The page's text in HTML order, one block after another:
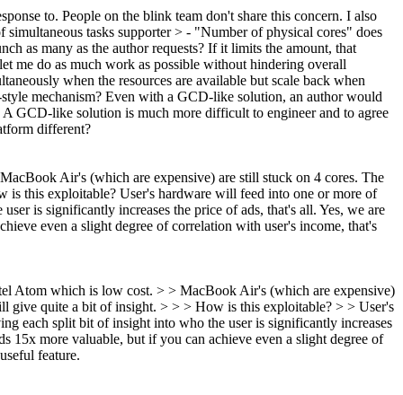
to. People on the blink team don't share this concern. I also
tasks supporter > - "Number of physical cores" does
as many as the author requests? If it limits the amount, that
me do as much work as possible without hindering overall
when the resources are available but scale back when
mechanism? Even with a GCD-like solution, an author would
GCD-like solution is much more difficult to engineer and to agree
different?
Air's (which are expensive) are still stuck on 4 cores. The
is this exploitable? User's hardware will feed into one or more of
is significantly increases the price of ads, that's all. Yes, we are
even a slight degree of correlation with user's income, that's
Atom which is low cost. > > MacBook Air's (which are expensive)
give quite a bit of insight. > > > How is this exploitable? > > User's
each split bit of insight into who the user is significantly increases
15x more valuable, but if you can achieve even a slight degree of
feature.